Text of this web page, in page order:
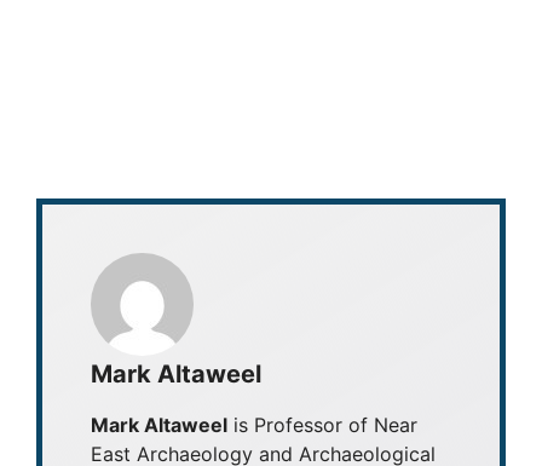
Mark Altaweel
Mark Altaweel is Professor of Near
East Archaeology and Archaeological